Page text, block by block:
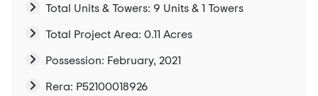
Total Units & Towers: 9 Units & 1 Towers
Total Project Area: 0.11 Acres
Possession: February, 2021
Rera: P52100018926